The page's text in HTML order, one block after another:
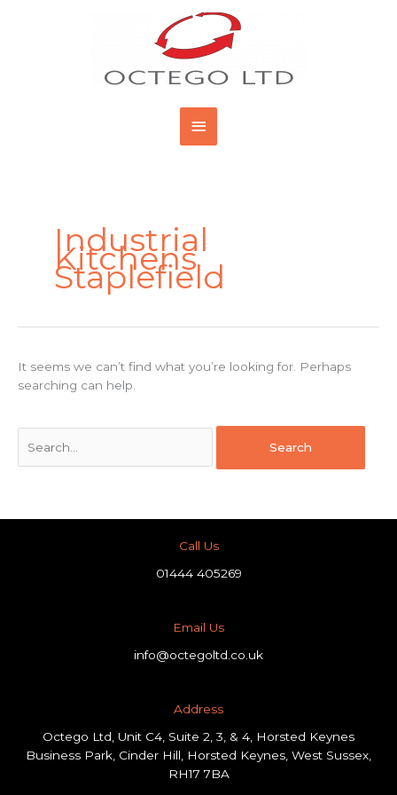
Main
Menu
Industrial
Kitchens
Staplefield
It seems we can’t find what you’re looking for. Perhaps
searching can help.
Call Us
01444 405269
Email Us
info@octegoltd.co.uk
Address​
Octego Ltd, Unit C4, Suite 2, 3, & 4, Horsted Keynes
Business Park, Cinder Hill, Horsted Keynes, West Sussex,
RH17 7BA